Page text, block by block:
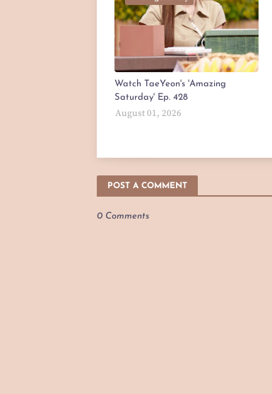
Watch TaeYeon's 'Amazing
Saturday' Ep. 428
August 01, 2026
POST A COMMENT
0 Comments